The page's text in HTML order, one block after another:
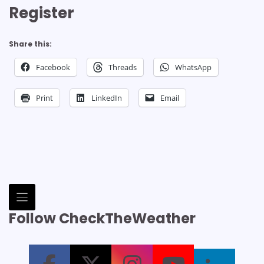
Register
Share this:
Facebook Threads WhatsApp
Print LinkedIn Email
Follow CheckTheWeather